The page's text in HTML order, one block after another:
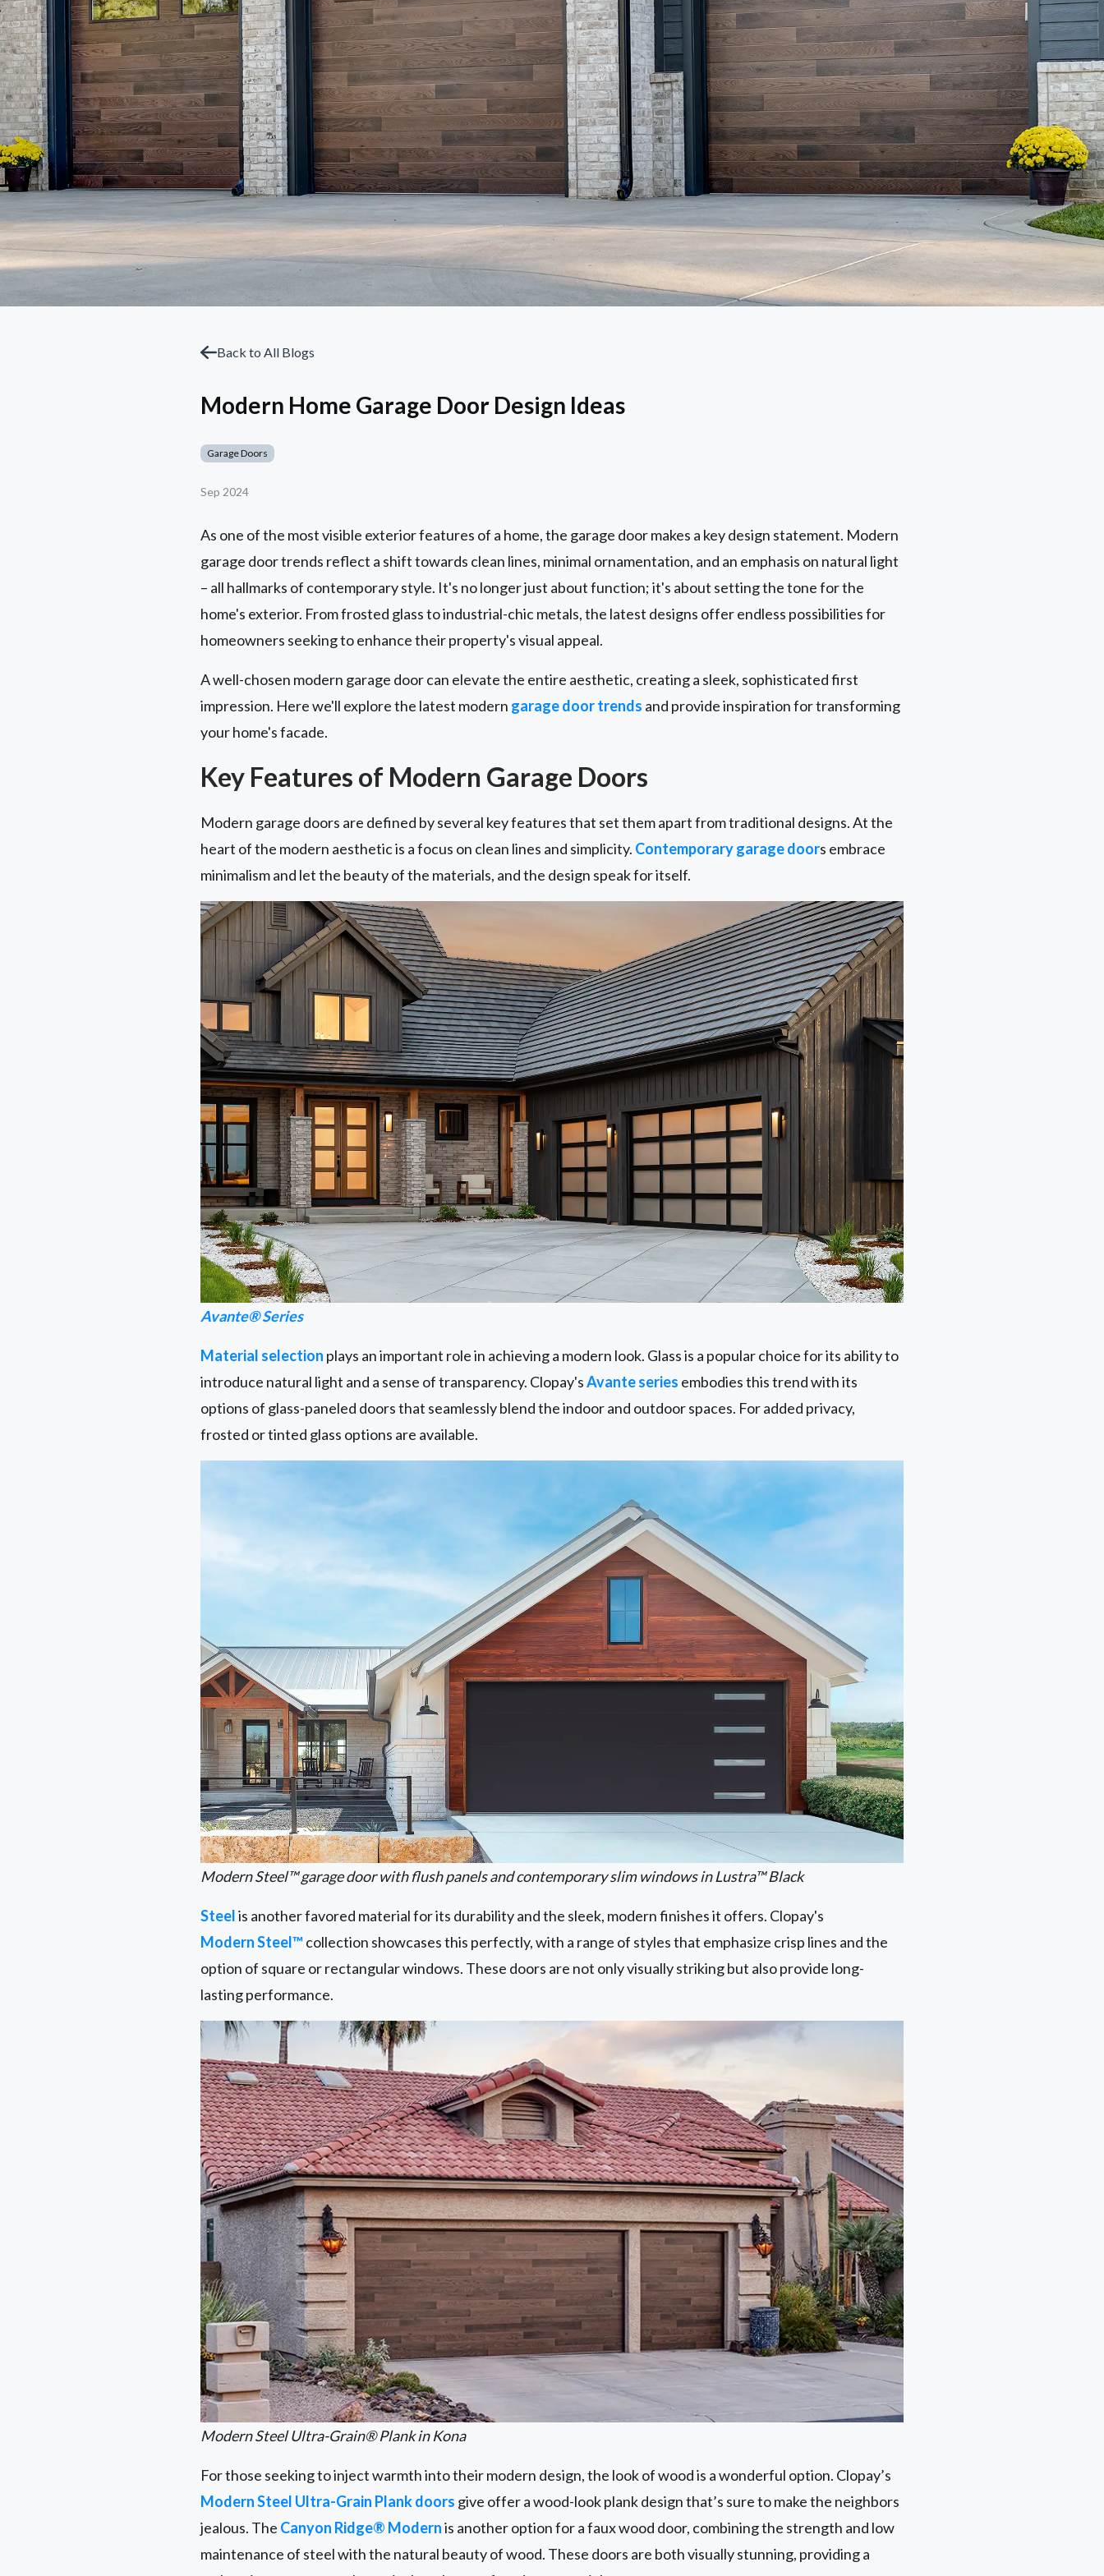
Back to All Blogs
Modern Home Garage Door Design Ideas
Garage Doors
Sep 2024
As one of the most visible exterior features of a home, the garage door makes a key design statement. Modern
garage door trends reflect a shift towards clean lines, minimal ornamentation, and an emphasis on natural light
– all hallmarks of contemporary style. It's no longer just about function; it's about setting the tone for the
home's exterior. From frosted glass to industrial-chic metals, the latest designs offer endless possibilities for
homeowners seeking to enhance their property's visual appeal.
A well-chosen modern garage door can elevate the entire aesthetic, creating a sleek, sophisticated first
impression. Here we'll explore the latest modern garage door trends and provide inspiration for transforming
your home's facade.
Key Features of Modern Garage Doors
Modern garage doors are defined by several key features that set them apart from traditional designs. At the
heart of the modern aesthetic is a focus on clean lines and simplicity. Contemporary garage doors embrace
minimalism and let the beauty of the materials, and the design speak for itself.
Avante® Series
Material selection plays an important role in achieving a modern look. Glass is a popular choice for its ability to
introduce natural light and a sense of transparency. Clopay'sAvante series embodies this trend with its
options of glass-paneled doors that seamlessly blend the indoor and outdoor spaces. For added privacy,
frosted or tinted glass options are available.
Modern Steel™ garage door with flush panels and contemporary slim windows in Lustra™ Black
Steelis another favored material for its durability and the sleek, modern finishes it offers. Clopay's
Modern Steel™collection showcases this perfectly, with a range of styles that emphasize crisp lines and the
option of square or rectangular windows. These doors are not only visually striking but also provide long-
lasting performance.
Modern Steel Ultra-Grain® Plank in Kona
For those seeking to inject warmth into their modern design, the look of wood is a wonderful option. Clopay’s
Modern Steel Ultra-Grain Plank doors give offer a wood-look plank design that’s sure to make the neighbors
jealous. The Canyon Ridge® Modernis another option for a faux wood door, combining the strength and low
maintenance of steel with the natural beauty of wood. These doors are both visually stunning, providing a